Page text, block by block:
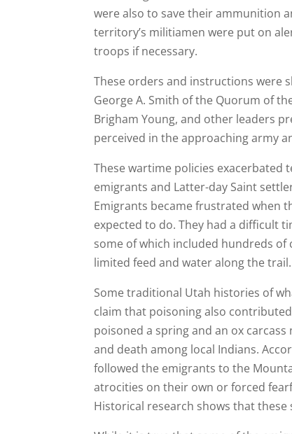
were also to save their ammunition
territory’s militiamen were put on
troops if necessary.
These orders and instructions were
George A. Smith of the Quorum of
Brigham Young, and other leaders
perceived in the approaching army
These wartime policies exacerbated
emigrants and Latter-day Saint
Emigrants became frustrated when
expected to do. They had a difficult
some of which included hundreds
limited feed and water along the trail.
Some traditional Utah histories of
claim that poisoning also
poisoned a spring and an ox
and death among local Indians.
followed the emigrants to the
atrocities on their own or forced
Historical research shows that